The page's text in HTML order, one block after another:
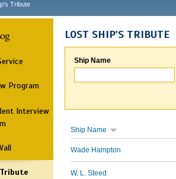
Tribute
Program
Interview
LOST SHIP'S TRIBUTE
Ship Name
Ship Name
Wade Hampton
W. L. Steed